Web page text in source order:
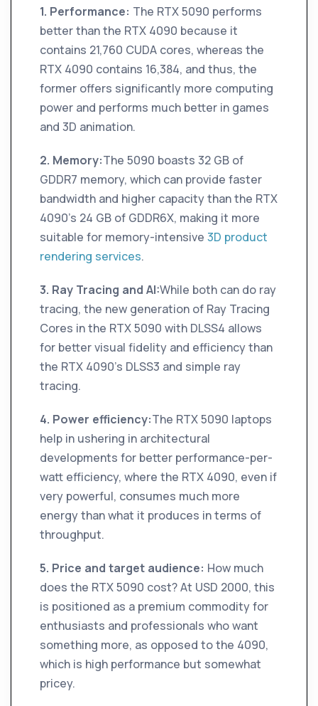
1. Performance: The RTX 5090 performs
better than the RTX 4090 because it
contains 21,760 CUDA cores, whereas the
RTX 4090 contains 16,384, and thus, the
former offers significantly more computing
power and performs much better in games
and 3D animation.
2. Memory:The 5090 boasts 32 GB of
GDDR7 memory, which can provide faster
bandwidth and higher capacity than the RTX
4090's 24 GB of GDDR6X, making it more
suitable for memory-intensive 3D product
rendering services.
3. Ray Tracing and AI:While both can do ray
tracing, the new generation of Ray Tracing
Cores in the RTX 5090 with DLSS4 allows
for better visual fidelity and efficiency than
the RTX 4090's DLSS3 and simple ray
tracing.
4. Power efficiency:The RTX 5090 laptops
help in ushering in architectural
developments for better performance-per-
watt efficiency, where the RTX 4090, even if
very powerful, consumes much more
energy than what it produces in terms of
throughput.
5. Price and target audience: How much
does the RTX 5090 cost? At USD 2000, this
is positioned as a premium commodity for
enthusiasts and professionals who want
something more, as opposed to the 4090,
which is high performance but somewhat
pricey.